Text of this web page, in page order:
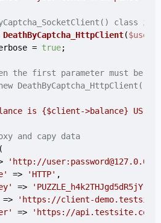
class if
DeathByCaptcha_HttpClient(
= true;
the first parameter must be
is {$client->balance} US
and capy data
(
'http://
=> 'HTTP' ,
=>
=>
'https://client-
=>
'https://